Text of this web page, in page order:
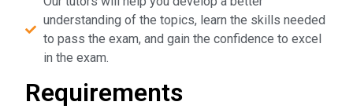
understanding of the topics, learn the skills needed
to pass the exam, and gain the confidence to excel
in the exam.
Requirements